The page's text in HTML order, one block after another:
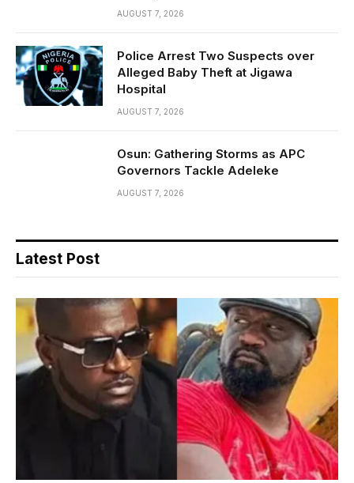
AUGUST 7, 2026
Police Arrest Two Suspects over
Alleged Baby Theft at Jigawa
Hospital
AUGUST 7, 2026
Osun: Gathering Storms as APC
Governors Tackle Adeleke
AUGUST 7, 2026
Latest Post